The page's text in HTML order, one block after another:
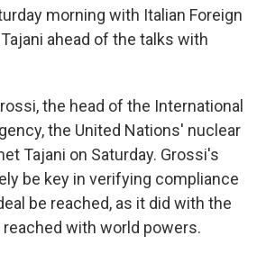
morning with Italian Foreign
ahead of the talks with
the head of the International
the United Nations' nuclear
Tajani on Saturday. Grossi's
be key in verifying compliance
be reached, as it did with the
with world powers.